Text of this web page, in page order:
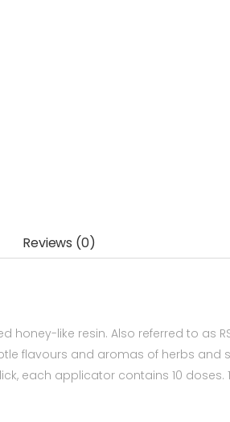
Reviews (0)
like resin. Also referred to as
flavours and aromas of herbs and
each applicator contains 10 doses.